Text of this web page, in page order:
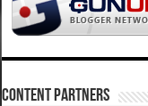
CONTENT PARTNERS